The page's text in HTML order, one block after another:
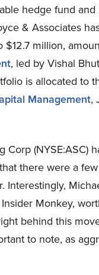
hedge fund
& Associates
$12.7 million,
, led by Vishal
is allocated
Management,
Corp
there were a
Monkey,
behind this
to note, as